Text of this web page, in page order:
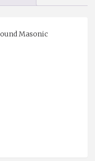
Masonic